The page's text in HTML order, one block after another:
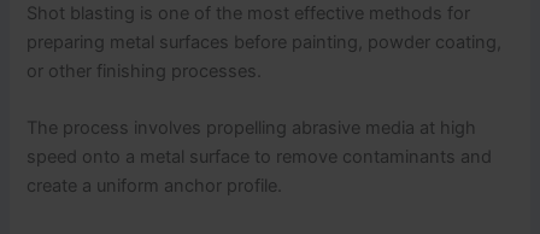
Shot blasting is one of the most effective methods for
preparing metal surfaces before painting, powder coating,
or other finishing processes.
The process involves propelling abrasive media at high
speed onto a metal surface to remove contaminants and
create a uniform anchor profile.